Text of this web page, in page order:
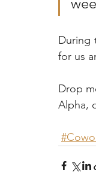
During
for us
Drop
Alpha,